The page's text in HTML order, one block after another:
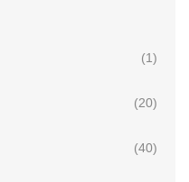
(1)
(20)
(40)